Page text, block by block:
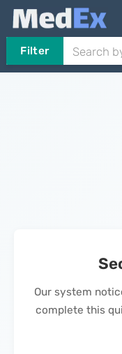
Filter
Our system
complete this